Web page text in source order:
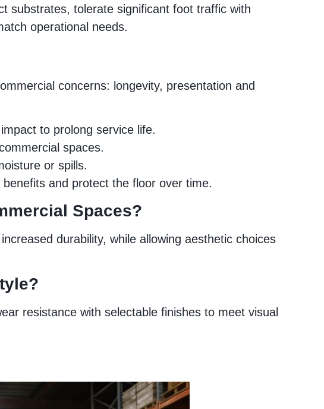
substrates, tolerate significant foot traffic with
operational needs.
concerns: longevity, presentation and
to prolong service life.
spaces.
or spills.
and protect the floor over time.
Spaces?
durability, while allowing aesthetic choices
resistance with selectable finishes to meet visual